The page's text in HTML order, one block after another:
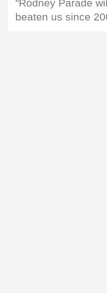
"Rodney Parade
beaten us since